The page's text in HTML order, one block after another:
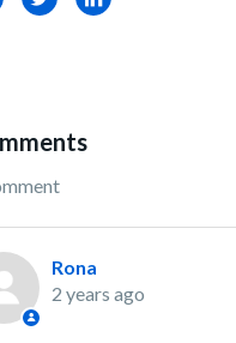
Rona
2 years ago